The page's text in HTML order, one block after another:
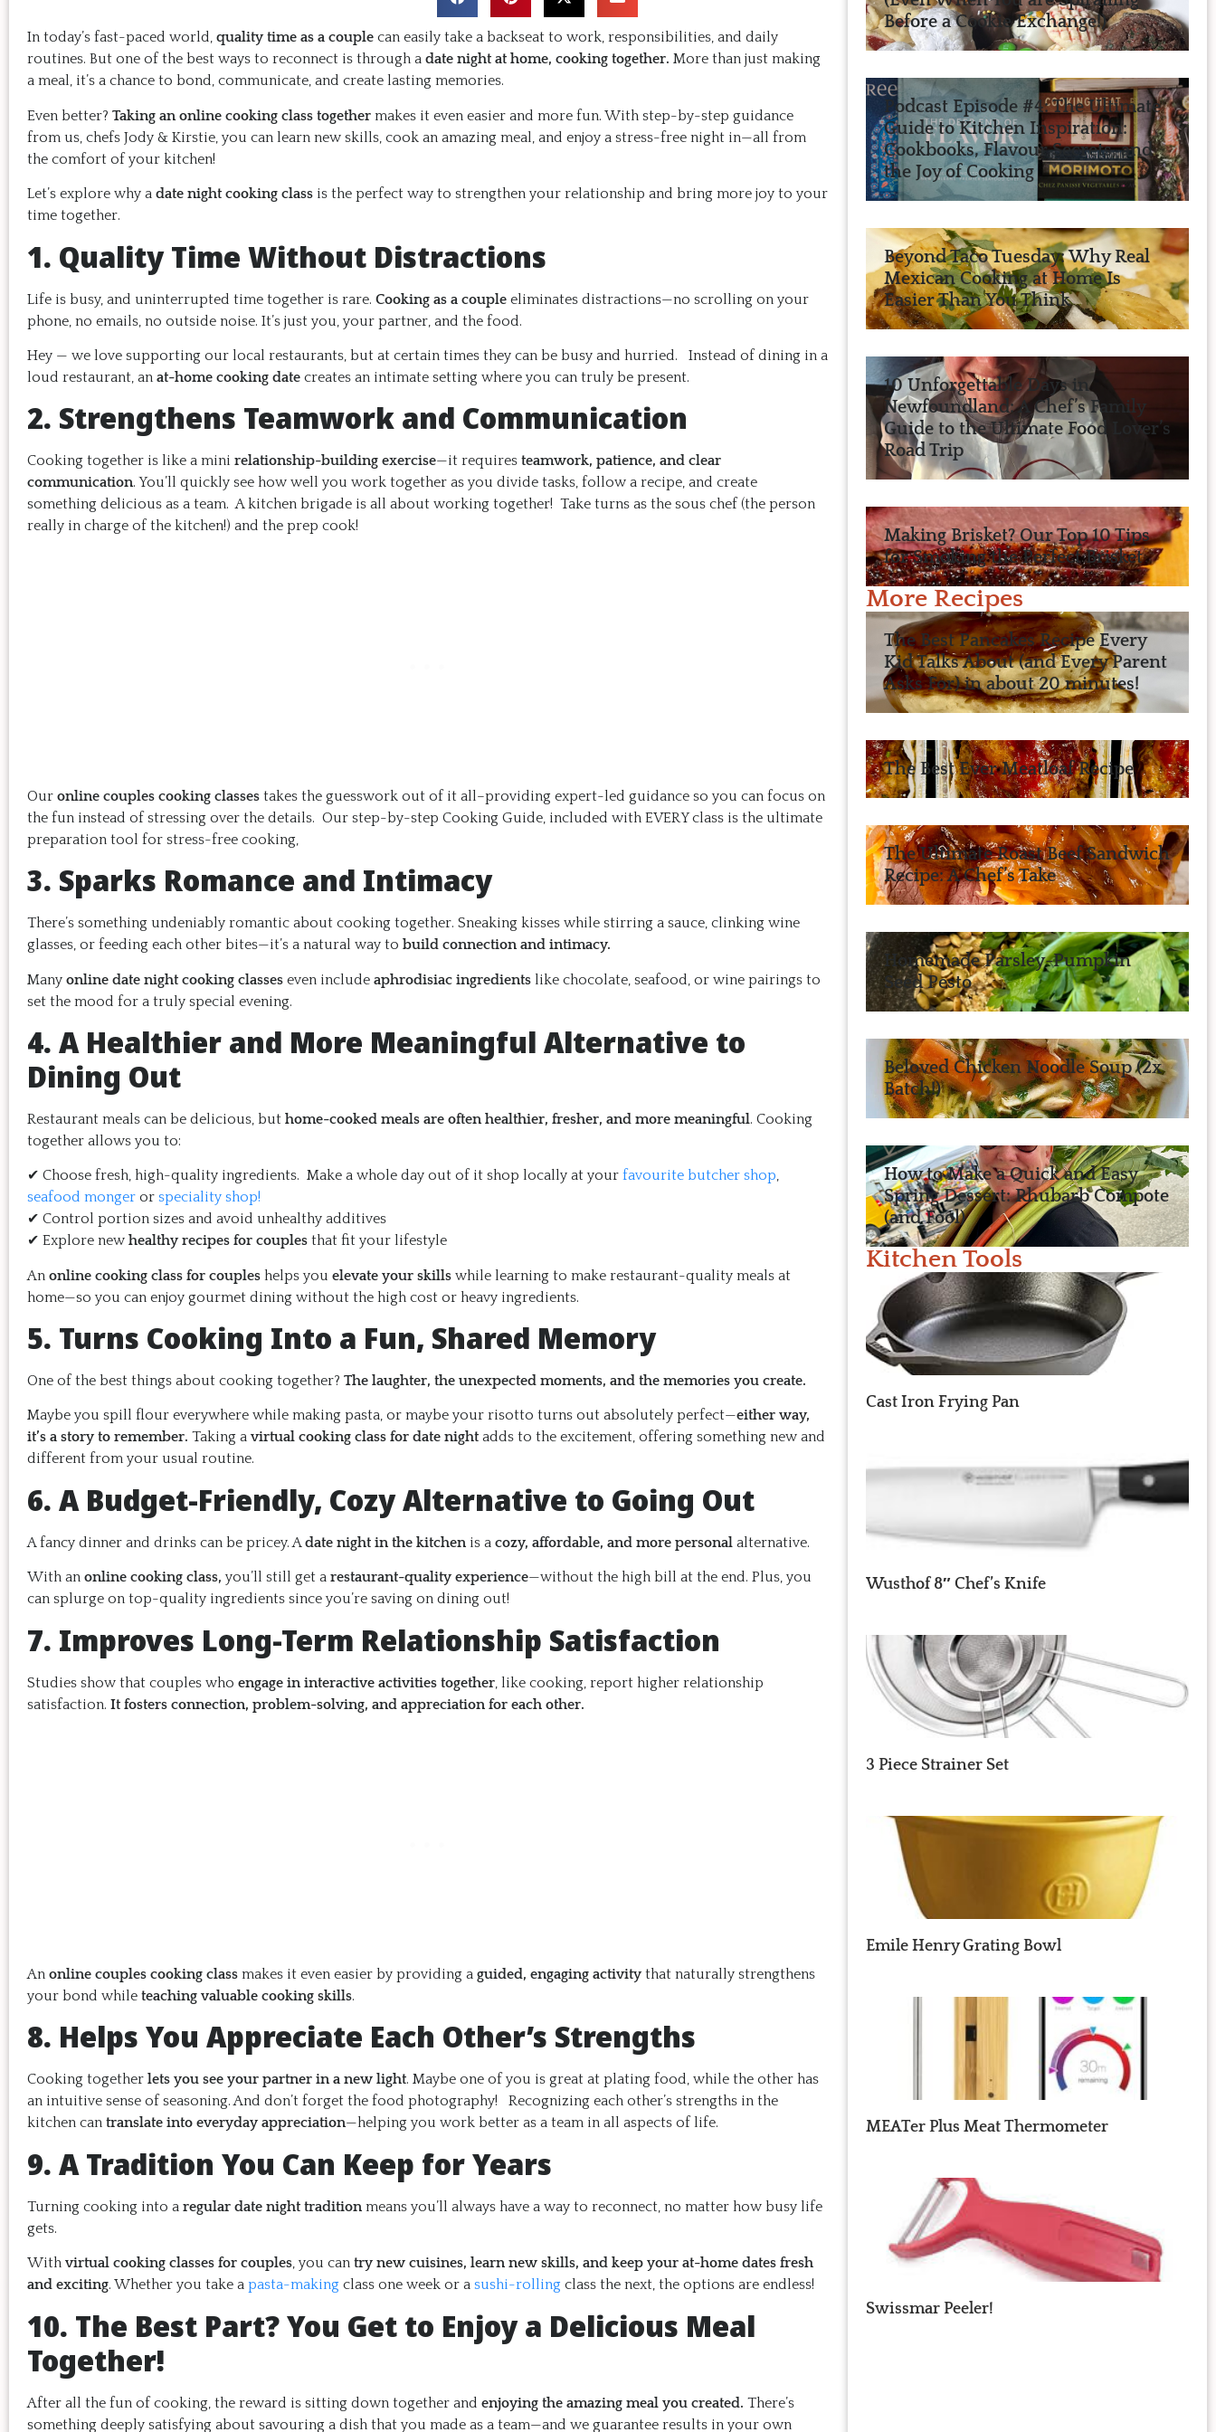
In today’s fast-paced world, quality time as a couple can easily take a backseat to work, responsibilities, and daily
routines. But one of the best ways to reconnect is through a date night at home, cooking together. More than just making
a meal, it’s a chance to bond, communicate, and create lasting memories.
Even better? Taking an online cooking class together makes it even easier and more fun. With step-by-step guidance
from us, chefs Jody & Kirstie, you can learn new skills, cook an amazing meal, and enjoy a stress-free night in—all from
the comfort of your kitchen!
Let’s explore why a date night cooking class is the perfect way to strengthen your relationship and bring more joy to your
time together.
1. Quality Time Without Distractions
Life is busy, and uninterrupted time together is rare. Cooking as a couple eliminates distractions—no scrolling on your
phone, no emails, no outside noise. It’s just you, your partner, and the food.
Hey — we love supporting our local restaurants, but at certain times they can be busy and hurried. Instead of dining in a
loud restaurant, an at-home cooking date creates an intimate setting where you can truly be present.
2. Strengthens Teamwork and Communication
Cooking together is like a mini relationship-building exercise—it requires teamwork, patience, and clear
communication. You’ll quickly see how well you work together as you divide tasks, follow a recipe, and create
something delicious as a team. A kitchen brigade is all about working together! Take turns as the sous chef (the person
really in charge of the kitchen!) and the prep cook!
Our online couples cooking classes takes the guesswork out of it all–providing expert-led guidance so you can focus on
the fun instead of stressing over the details. Our step-by-step Cooking Guide, included with EVERY class is the ultimate
preparation tool for stress-free cooking,
3. Sparks Romance and Intimacy
There’s something undeniably romantic about cooking together. Sneaking kisses while stirring a sauce, clinking wine
glasses, or feeding each other bites—it’s a natural way to build connection and intimacy.
Many online date night cooking classes even include aphrodisiac ingredients like chocolate, seafood, or wine pairings to
set the mood for a truly special evening.
4. A Healthier and More Meaningful Alternative to
Dining Out
Restaurant meals can be delicious, but home-cooked meals are often healthier, fresher, and more meaningful. Cooking
together allows you to:
✔ Choose fresh, high-quality ingredients. Make a whole day out of it shop locally at your favourite butcher shop,
seafood monger or speciality shop!
✔ Control portion sizes and avoid unhealthy additives
✔ Explore new healthy recipes for couples that fit your lifestyle
An online cooking class for couples helps you elevate your skills while learning to make restaurant-quality meals at
home—so you can enjoy gourmet dining without the high cost or heavy ingredients.
5. Turns Cooking Into a Fun, Shared Memory
One of the best things about cooking together? The laughter, the unexpected moments, and the memories you create.
Maybe you spill flour everywhere while making pasta, or maybe your risotto turns out absolutely perfect—either way,
it’s a story to remember. Taking a virtual cooking class for date night adds to the excitement, offering something new and
different from your usual routine.
6. A Budget-Friendly, Cozy Alternative to Going Out
A fancy dinner and drinks can be pricey. Adate night in the kitchen is a cozy, affordable, and more personal alternative.
With an online cooking class, you’ll still get a restaurant-quality experience—without the high bill at the end. Plus, you
can splurge on top-quality ingredients since you’re saving on dining out!
7. Improves Long-Term Relationship Satisfaction
Studies show that couples who engage in interactive activities together, like cooking, report higher relationship
satisfaction. It fosters connection, problem-solving, and appreciation for each other.
An online couples cooking class makes it even easier by providing a guided, engaging activity that naturally strengthens
your bond while teaching valuable cooking skills.
8. Helps You Appreciate Each Other’s Strengths
Cooking together lets you see your partner in a new light. Maybe one of you is great at plating food, while the other has
an intuitive sense of seasoning. And don’t forget the food photography! Recognizing each other’s strengths in the
kitchen can translate into everyday appreciation—helping you work better as a team in all aspects of life.
9. A Tradition You Can Keep for Years
Turning cooking into a regular date night tradition means you’ll always have a way to reconnect, no matter how busy life
gets.
With virtual cooking classes for couples, you can try new cuisines, learn new skills, and keep your at-home dates fresh
and exciting. Whether you take a pasta-making class one week or a sushi-rolling class the next, the options are endless!
10. The Best Part? You Get to Enjoy a Delicious Meal
Together!
After all the fun of cooking, the reward is sitting down together and enjoying the amazing meal you created. There’s
something deeply satisfying about savouring a dish that you made as a team—and we guarantee results in your own
Before a Cookie Exchange!)
Podcast Episode #4: The Ultimate
Guide to Kitchen Inspiration:
Cookbooks, Flavour Secrets, and
the Joy of Cooking
Beyond Taco Tuesday: Why Real
Mexican Cooking at Home Is
Easier Than You Think
10 Unforgettable Days in
Newfoundland: A Chef’s Family
Guide to the Ultimate Food Lover’s
Road Trip
Making Brisket? Our Top 10 Tips
for Smoking the Perfect Brisket
More Recipes
The Best Pancakes Recipe Every
Kid Talks About (and Every Parent
Asks For) in about 20 minutes!
The Best Ever Meatloaf Recipe
The Ultimate Roast Beef Sandwich
Recipe: A Chef’s Take
Homemade Parsley-Pumpkin
Seed Pesto
Beloved Chicken Noodle Soup (2x
Batch!)
How to Make a Quick and Easy
Spring Dessert: Rhubarb Compote
(and Fool)
Kitchen Tools
Cast Iron Frying Pan
Wusthof 8″ Chef’s Knife
3 Piece Strainer Set
Emile Henry Grating Bowl
MEATer Plus Meat Thermometer
Swissmar Peeler!